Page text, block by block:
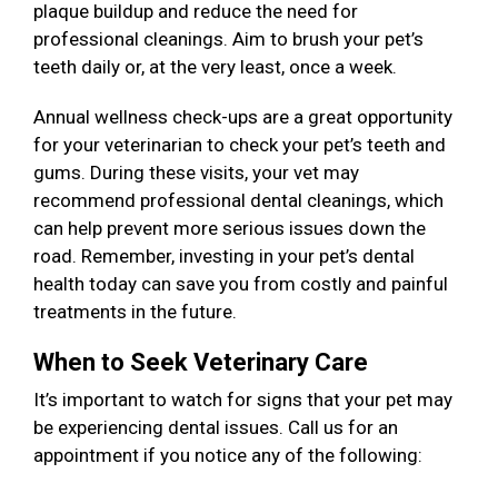
plaque buildup and reduce the need for
professional cleanings. Aim to brush your pet’s
teeth daily or, at the very least, once a week.
Annual wellness check-ups are a great opportunity
for your veterinarian to check your pet’s teeth and
gums. During these visits, your vet may
recommend professional dental cleanings, which
can help prevent more serious issues down the
road. Remember, investing in your pet’s dental
health today can save you from costly and painful
treatments in the future.
When to Seek Veterinary Care
It’s important to watch for signs that your pet may
be experiencing dental issues. Call us for an
appointment if you notice any of the following: